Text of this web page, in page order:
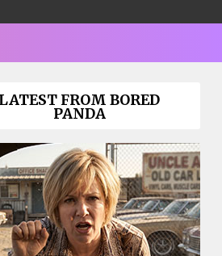
LATEST FROM BORED
PANDA